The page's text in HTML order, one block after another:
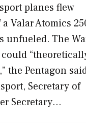
planes flew
Valar Atomics
unfueled. The
the Pentagon
Secretary of
Secretary…